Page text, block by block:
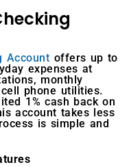
Account offers up to
expenses at
monthly
phone utilities.
1% cash back on
account takes less
is simple and